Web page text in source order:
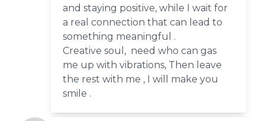
and staying positive, while I wait for
a real connection that can lead to
something meaningful .
Creative soul, need who can gas
me up with vibrations, Then leave
the rest with me , I will make you
smile .